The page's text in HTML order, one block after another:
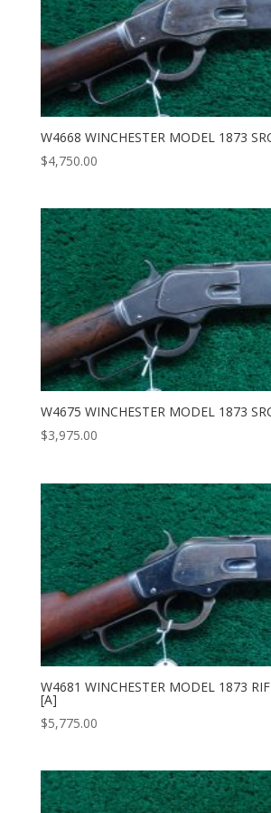
W4668 WINCHESTER MODEL 1873
$4,750.00
W4675 WINCHESTER MODEL 1873
$3,975.00
W4681 WINCHESTER MODEL 1873
[A]
$5,775.00